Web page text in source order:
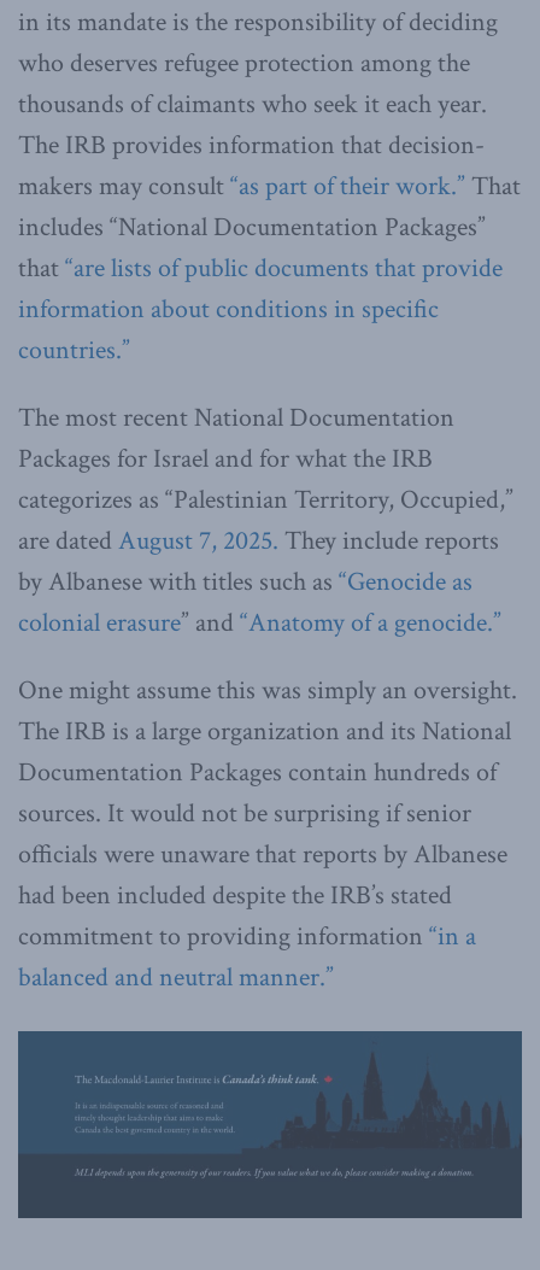
in its mandate is the responsibility of deciding
who deserves refugee protection among the
thousands of claimants who seek it each year.
The IRB provides information that decision-
makers may consult“as part of their work.” That
includes “National Documentation Packages”
that“are lists of public documents that provide
information about conditions in specific
countries.”
The most recent National Documentation
Packages for Israel and for what the IRB
categorizes as “Palestinian Territory, Occupied,”
are dated August 7, 2025. They include reports
by Albanese with titles such as “Genocide as
colonial erasure” and “Anatomy of a genocide.”
One might assume this was simply an oversight.
The IRB is a large organization and its National
Documentation Packages contain hundreds of
sources. It would not be surprising if senior
officials were unaware that reports by Albanese
had been included despite the IRB’s stated
commitment to providing information “in a
balanced and neutral manner.”